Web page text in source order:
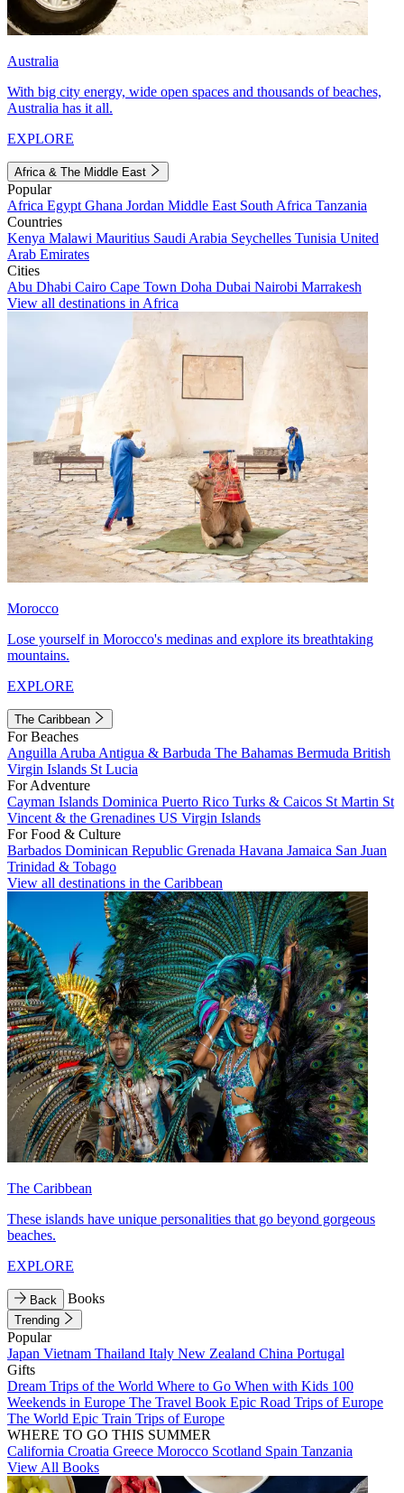
Australia
With big city energy, wide open spaces and thousands of beaches,
Australia has it all.
EXPLORE
Africa & The Middle East
Popular
Africa Egypt Ghana Jordan Middle East South Africa Tanzania
Countries
Kenya Malawi Mauritius Saudi Arabia Seychelles Tunisia United
Arab Emirates
Cities
Abu Dhabi Cairo Cape Town Doha Dubai Nairobi Marrakesh
View all destinations in Africa
Morocco
Lose yourself in Morocco's medinas and explore its breathtaking
mountains.
EXPLORE
The Caribbean
For Beaches
Anguilla Aruba Antigua & Barbuda The Bahamas Bermuda British
Virgin Islands St Lucia
For Adventure
Cayman Islands Dominica Puerto Rico Turks & Caicos St Martin St
Vincent & the Grenadines US Virgin Islands
For Food & Culture
Barbados Dominican Republic Grenada Havana Jamaica San Juan
Trinidad & Tobago
View all destinations in the Caribbean
The Caribbean
These islands have unique personalities that go beyond gorgeous
beaches.
EXPLORE
Back Books
Trending
Popular
Japan Vietnam Thailand Italy New Zealand China Portugal
Gifts
Dream Trips of the World Where to Go When with Kids 100
Weekends in Europe The Travel Book Epic Road Trips of Europe
The World Epic Train Trips of Europe
WHERE TO GO THIS SUMMER
California Croatia Greece Morocco Scotland Spain Tanzania
View All Books